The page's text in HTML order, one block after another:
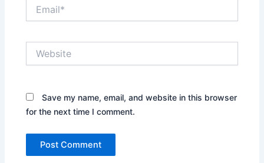
Save my name, email, and website in this browser
for the next time I comment.